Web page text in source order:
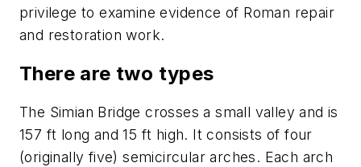
privilege to examine evidence of Roman repair
and restoration work.
There are two types
The Simian Bridge crosses a small valley and is
157 ft long and 15 ft high. It consists of four
(originally five) semicircular arches. Each arch